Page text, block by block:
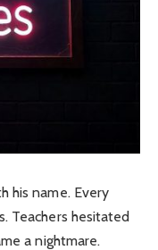
his name. Every
Teachers hesitated
a nightmare.